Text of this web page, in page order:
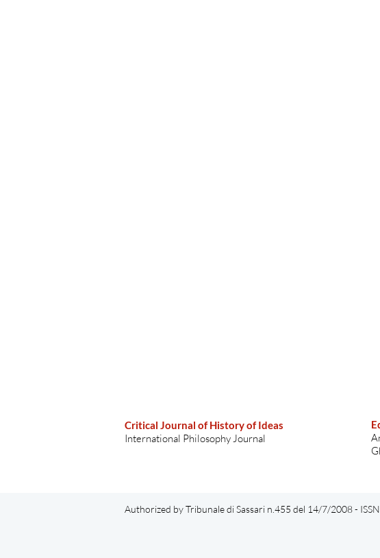
Critical Journal of History of Ideas
International Philosophy Journal
Authorized by Tribunale di Sassari n.455 del 14/7/2008 -